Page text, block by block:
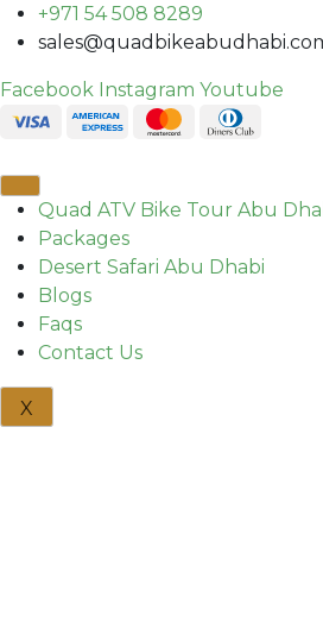
+971 54 508 8289
Facebook Instagram Youtube
Quad ATV Bike Tour Abu
Packages
Desert Safari Abu Dhabi
Blogs
Faqs
Contact Us
X